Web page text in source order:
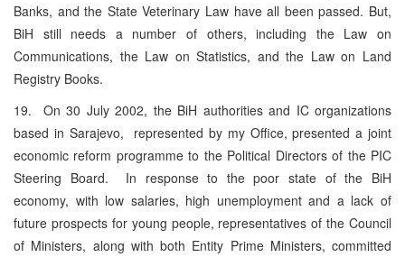
Banks, and the State Veterinary Law have all been passed. But,
BiH still needs a number of others, including the Law on
Communications, the Law on Statistics, and the Law on Land
Registry Books.
19. On 30 July 2002, the BiH authorities and IC organizations
based in Sarajevo, represented by my Office, presented a joint
economic reform programme to the Political Directors of the PIC
Steering Board. In response to the poor state of the BiH
economy, with low salaries, high unemployment and a lack of
future prospects for young people, representatives of the Council
of Ministers, along with both Entity Prime Ministers, committed